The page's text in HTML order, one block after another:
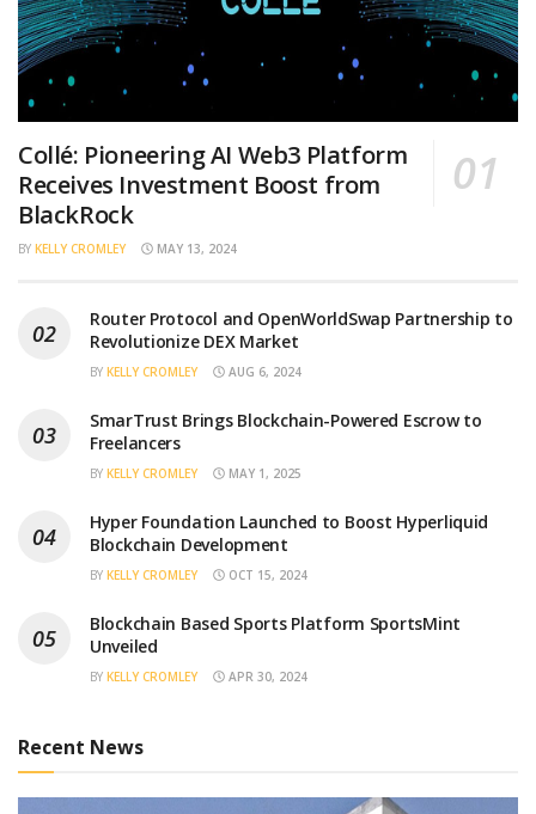
Collé: Pioneering AI Web3 Platform
Receives Investment Boost from
BlackRock
BY KELLY CROMLEY MAY 13, 2024
Router Protocol and OpenWorldSwap Partnership to
Revolutionize DEX Market
BY KELLY CROMLEY AUG 6, 2024
SmarTrust Brings Blockchain-Powered Escrow to
Freelancers
BY KELLY CROMLEY MAY 1, 2025
Hyper Foundation Launched to Boost Hyperliquid
Blockchain Development
BY KELLY CROMLEY OCT 15, 2024
Blockchain Based Sports Platform SportsMint
Unveiled
BY KELLY CROMLEY APR 30, 2024
Recent News